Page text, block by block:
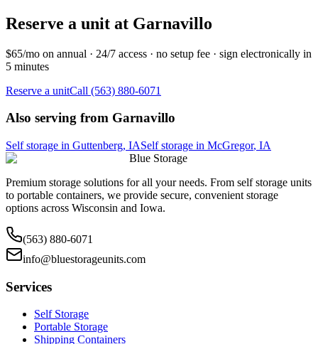
Reserve a unit at Garnavillo
$65/mo on annual · 24/7 access · no setup fee · sign electronically in
5 minutes
Reserve a unitCall (563) 880-6071
Also serving from Garnavillo
Self storage in Guttenberg, IASelf storage in McGregor, IA
Blue Storage
Premium storage solutions for all your needs. From self storage units
to portable containers, we provide secure, convenient storage
options across Wisconsin and Iowa.
(563) 880-6071
info@bluestorageunits.com
Services
Self Storage
Portable Storage
Shipping Containers